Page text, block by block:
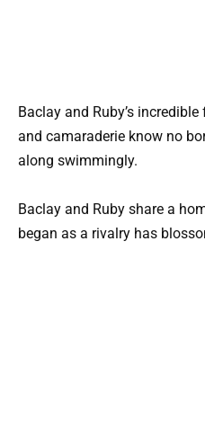
Baclay and Ruby’s
and camaraderie know no
along swimmingly.
Baclay and Ruby share a
began as a rivalry has